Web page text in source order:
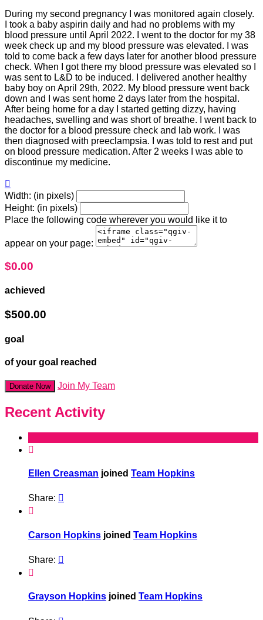
During my second pregnancy I was monitored again closely.
I took a baby aspirin daily and had no problems with my
blood pressure until April 2022. I went to the doctor for my 38
week check up and my blood pressure was elevated. I was
told to come back a few days later for another blood pressure
check. When I got there my blood pressure was elevated so I
was sent to L&D to be induced. I delivered another healthy
baby boy on April 29th, 2022. My blood pressure went back
down and I was sent home 2 days later from the hospital.
After being home for a day I started getting dizzy, having
headaches, swelling and was short of breathe. I went back to
the doctor for a blood pressure check and lab work. I was
then diagnosed with preeclampsia. I was told to rest and put
on blood pressure medication. After 2 weeks I was able to
discontinue my medicine.

Width: (in pixels)
Height: (in pixels)
Place the following code wherever you would like it to
appear on your page:
$0.00
achieved
$500.00
goal
of your goal reached
Donate Now Join My Team
Recent Activity

Ellen Creasman joined Team Hopkins
Share: 

Carson Hopkins joined Team Hopkins
Share: 

Grayson Hopkins joined Team Hopkins